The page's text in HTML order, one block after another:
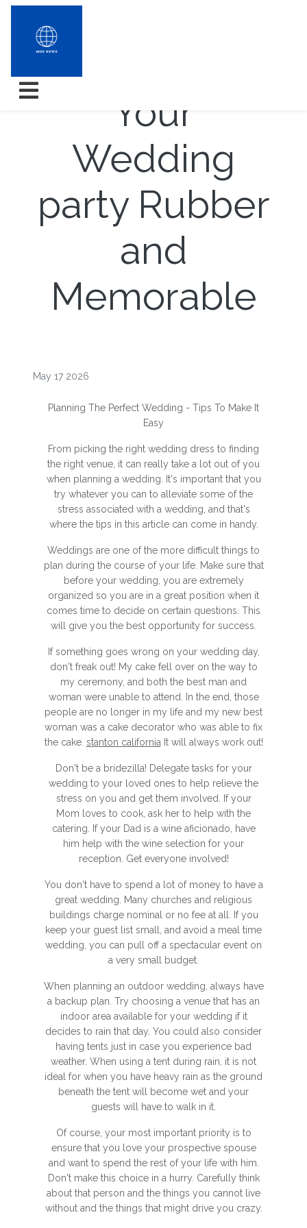
How to Shit
Your
Wedding
party Rubber
and
Memorable
May 17 2026
Planning The Perfect Wedding - Tips To Make It
Easy
From picking the right wedding dress to finding
the right venue, it can really take a lot out of you
when planning a wedding. It's important that you
try whatever you can to alleviate some of the
stress associated with a wedding, and that's
where the tips in this article can come in handy.
Weddings are one of the more difficult things to
plan during the course of your life. Make sure that
before your wedding, you are extremely
organized so you are in a great position when it
comes time to decide on certain questions. This
will give you the best opportunity for success.
If something goes wrong on your wedding day,
don't freak out! My cake fell over on the way to
my ceremony, and both the best man and
woman were unable to attend. In the end, those
people are no longer in my life and my new best
woman was a cake decorator who was able to fix
the cake. stanton california It will always work out!
Don't be a bridezilla! Delegate tasks for your
wedding to your loved ones to help relieve the
stress on you and get them involved. If your
Mom loves to cook, ask her to help with the
catering. If your Dad is a wine aficionado, have
him help with the wine selection for your
reception. Get everyone involved!
You don't have to spend a lot of money to have a
great wedding. Many churches and religious
buildings charge nominal or no fee at all. If you
keep your guest list small, and avoid a meal time
wedding, you can pull off a spectacular event on
a very small budget.
When planning an outdoor wedding, always have
a backup plan. Try choosing a venue that has an
indoor area available for your wedding if it
decides to rain that day. You could also consider
having tents just in case you experience bad
weather. When using a tent during rain, it is not
ideal for when you have heavy rain as the ground
beneath the tent will become wet and your
guests will have to walk in it.
Of course, your most important priority is to
ensure that you love your prospective spouse
and want to spend the rest of your life with him.
Don't make this choice in a hurry. Carefully think
about that person and the things you cannot live
without and the things that might drive you crazy.